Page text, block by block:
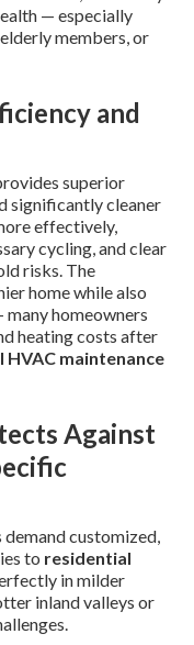
— especially
members, or
and
superior
significantly cleaner
effectively,
cycling, and clear
risks. The
home while also
homeowners
heating costs after
HVAC maintenance
Against
customized,
to residential
in milder
inland valleys or